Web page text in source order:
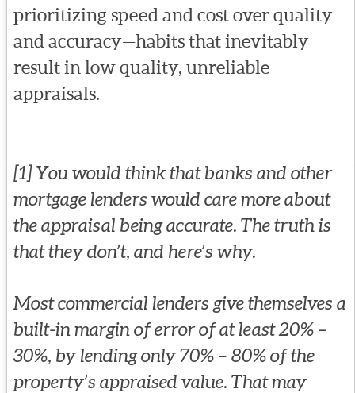
prioritizing speed and cost over quality
and accuracy—habits that inevitably
result in low quality, unreliable
appraisals.
[1] You would think that banks and other
mortgage lenders would care more about
the appraisal being accurate. The truth is
that they don’t, and here’s why.
Most commercial lenders give themselves a
built-in margin of error of at least 20% –
30%, by lending only 70% – 80% of the
property’s appraised value. That may